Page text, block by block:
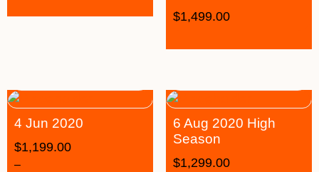
$1,499.00
4 Jun 2020
$1,199.00
–
6 Aug 2020 High
Season
$1,299.00